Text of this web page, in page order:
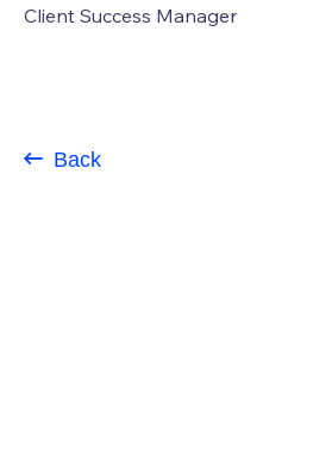
Client Success Manager
Back